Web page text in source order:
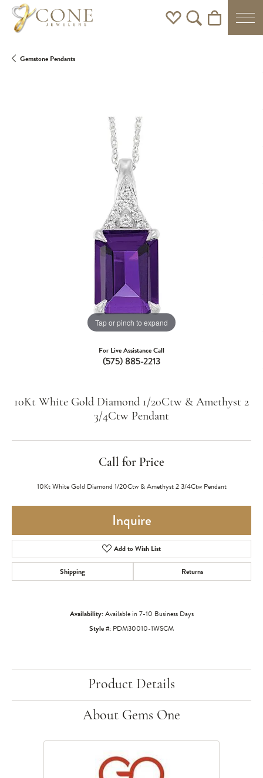
Toggle My Wishlist
Toggle Search Menu
Toggle
Gemstone Pendants
Tap or pinch to expand
For Live Assistance Call
(575) 885-2213
10Kt White Gold Diamond 1/20Ctw & Amethyst 2
3/4Ctw Pendant
Call for Price
10Kt White Gold Diamond 1/20Ctw & Amethyst 2 3/4Ctw Pendant
Inquire
Add to Wish List
Shipping Returns
Availability:Available in 7-10 Business Days
Style #: PDM30010-1WSCM
Product Details
About Gems One